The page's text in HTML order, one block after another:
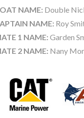
NAME: Double
NAME: Roy
1 NAME: Garden
2 NAME: Nany